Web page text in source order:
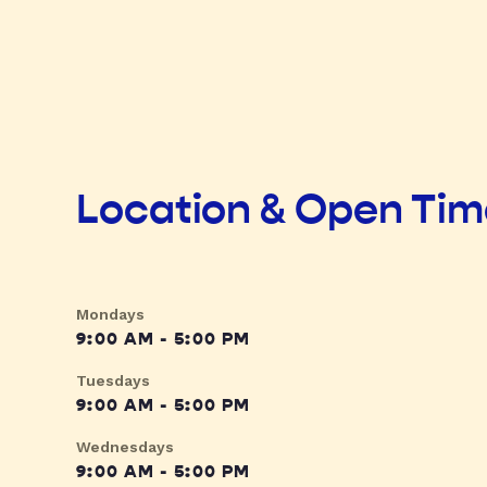
Location & Open
Mondays
9:00 AM - 5:00 PM
Tuesdays
9:00 AM - 5:00 PM
Wednesdays
9:00 AM - 5:00 PM